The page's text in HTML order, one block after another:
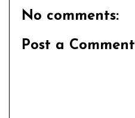
No comments:
Post a Comment